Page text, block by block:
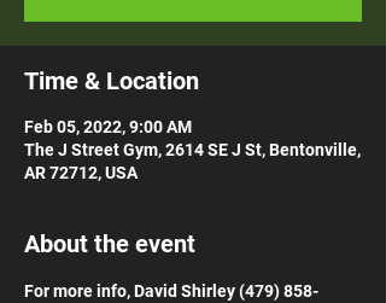
Time & Location
Feb 05, 2022, 9:00 AM
The J Street Gym, 2614 SE J St, Bentonville,
AR 72712, USA
About the event
For more info, David Shirley (479) 858-